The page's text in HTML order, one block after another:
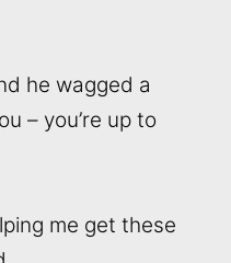
he wagged a
– you’re up to
me get these